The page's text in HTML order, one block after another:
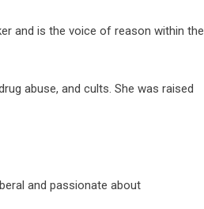
and is the voice of reason within the
abuse, and cults. She was raised
and passionate about